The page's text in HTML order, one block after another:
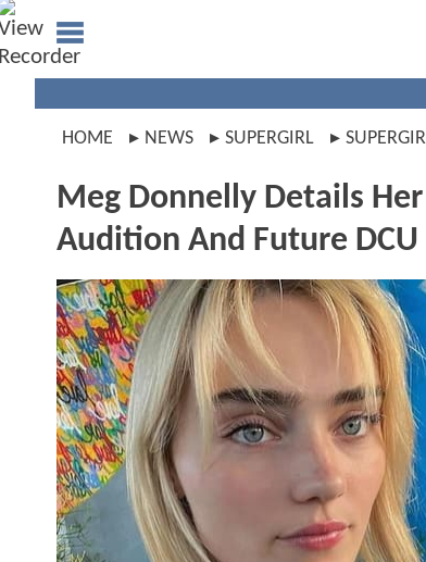
HOME NEWS SUPERGIRL
Meg Donnelly Details Her
Audition And Future DCU